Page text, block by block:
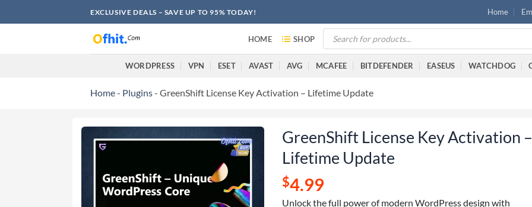
EXCLUSIVE DEALS – SAVE UP TO 95% TODAY! Home
HOME SHOP
WORDPRESS VPN ESET AVAST AVG MCAFEE BITDEFENDER EASEUS WATCHDOG
Home- Plugins- GreenShift License Key Activation – Lifetime Update
GreenShift License Key Activation –
Lifetime Update
$4.99
Unlock the full power of modern WordPress design with